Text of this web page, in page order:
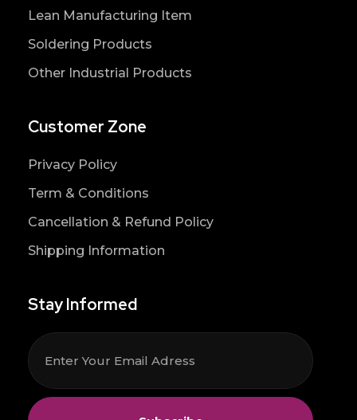
Lean Manufacturing Item
Soldering Products
Other Industrial Products
Customer Zone
Privacy Policy
Term & Conditions
Cancellation & Refund Policy
Shipping Information
Stay Informed